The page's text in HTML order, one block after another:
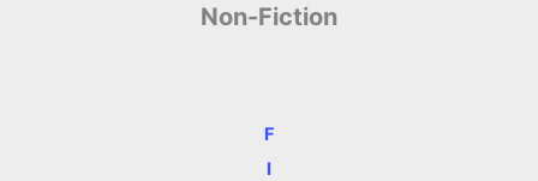
Non-Fiction
F
I